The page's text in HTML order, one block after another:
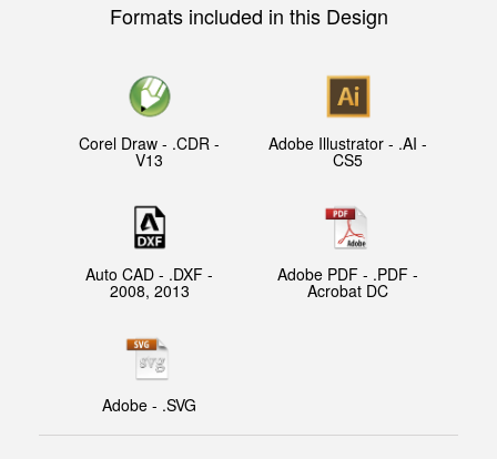
Formats included in this Design
Corel Draw - .CDR -
V13
Adobe Illustrator - .AI -
CS5
Auto CAD - .DXF -
2008, 2013
Adobe PDF - .PDF -
Acrobat DC
Adobe - .SVG